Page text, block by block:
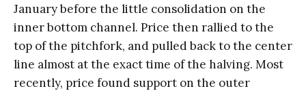
January before the little consolidation on the
inner bottom channel. Price then rallied to the
top of the pitchfork, and pulled back to the center
line almost at the exact time of the halving. Most
recently, price found support on the outer